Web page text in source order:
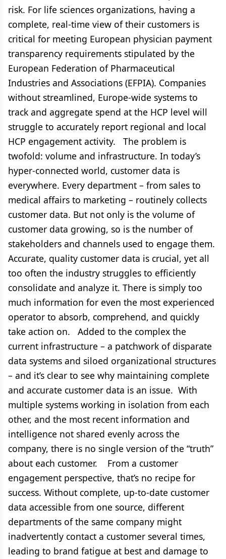
risk. For life sciences organizations, having a
complete, real-time view of their customers is
critical for meeting European physician payment
transparency requirements stipulated by the
European Federation of Pharmaceutical
Industries and Associations (EFPIA). Companies
without streamlined, Europe-wide systems to
track and aggregate spend at the HCP level will
struggle to accurately report regional and local
HCP engagement activity. The problem is
twofold: volume and infrastructure. In today’s
hyper-connected world, customer data is
everywhere. Every department – from sales to
medical affairs to marketing – routinely collects
customer data. But not only is the volume of
customer data growing, so is the number of
stakeholders and channels used to engage them.
Accurate, quality customer data is crucial, yet all
too often the industry struggles to efficiently
consolidate and analyze it. There is simply too
much information for even the most experienced
operator to absorb, comprehend, and quickly
take action on. Added to the complex the
current infrastructure – a patchwork of disparate
data systems and siloed organizational structures
– and it’s clear to see why maintaining complete
and accurate customer data is an issue. With
multiple systems working in isolation from each
other, and the most recent information and
intelligence not shared evenly across the
company, there is no single version of the “truth”
about each customer. From a customer
engagement perspective, that’s no recipe for
success. Without complete, up-to-date customer
data accessible from one source, different
departments of the same company might
inadvertently contact a customer several times,
leading to brand fatigue at best and damage to